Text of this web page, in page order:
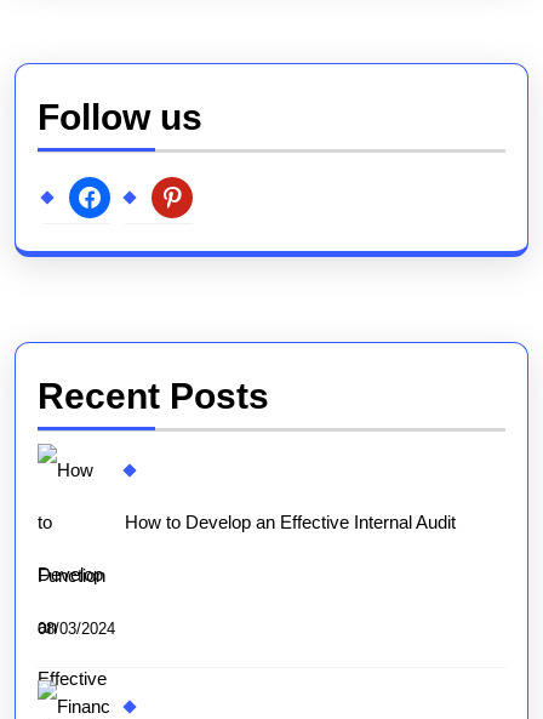
Follow us
facebook pinterest
Recent Posts
How to Develop an Effective Internal Audit
Function
08/03/2024